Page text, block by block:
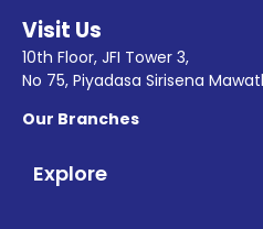
Visit Us
10th Floor, JFI Tower 3,
No 75, Piyadasa Sirisena
Our Branches
Explore